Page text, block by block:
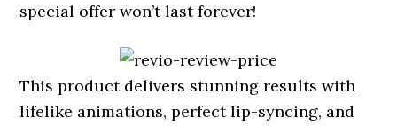
special offer won’t last forever!
This product delivers stunning results with
lifelike animations, perfect lip-syncing, and